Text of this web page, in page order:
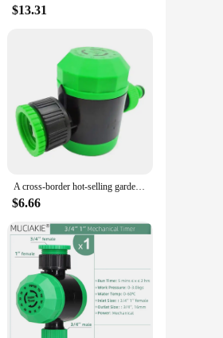
construction ensures
Whether you're
it a valuable addition to
$13.31
A cross-border hot-selling garden automatic drip irrigation watering timer, garden timer, 2 hours mechanical timer
$6.66